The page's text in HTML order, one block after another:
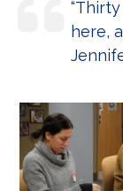
here,